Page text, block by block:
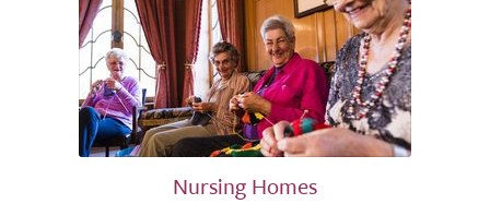
Nursing Homes